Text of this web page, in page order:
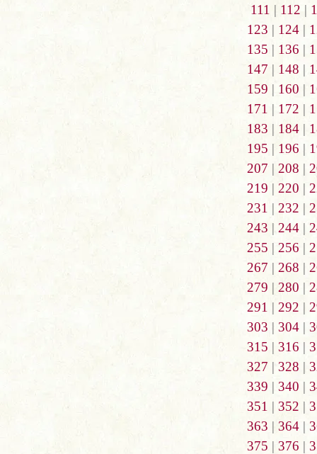
111 | 112 |
123 | 124|
135 | 136 |
147 | 148 |
159 | 160 |
171 | 172 |
183 | 184|
195 | 196 |
207 | 208 |
219 | 220 |
231 | 232 |
243 | 244|
255 | 256 |
267 | 268 |
279 | 280 |
291 | 292 |
303 | 304 |
315 | 316 |
327 | 328 |
339 | 340 |
351 | 352 |
363 | 364|
375 | 376 |